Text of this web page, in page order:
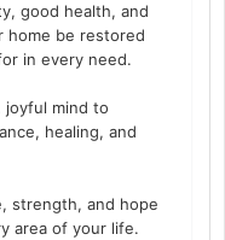
good health, and
home be restored
in every need.
joyful mind to
healing, and
strength, and hope
area of your life.